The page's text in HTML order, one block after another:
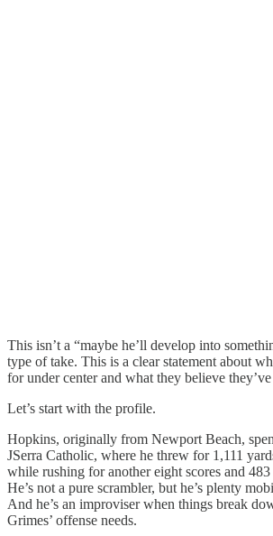
This isn’t a “maybe he’ll develop into
type of take. This is a clear statement about
for under center and what they believe
Let’s start with the profile.
Hopkins, originally from Newport Beach,
JSerra Catholic, where he threw for 1,111
while rushing for another eight scores and
He’s not a pure scrambler, but he’s plenty
And he’s an improviser when things break
Grimes’ offense needs.